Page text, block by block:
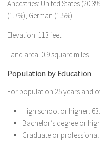
Ancestries: United States
(1.7%), German (1.5%).
Elevation: 113 feet
Land area: 0.9 square miles
Population by Education
For population 25 years and
High school or higher:
Bachelor’s degree or
Graduate or professional